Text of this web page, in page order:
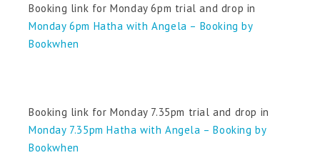
Booking link for Monday 6pm trial and drop in
Monday 6pm Hatha with Angela – Booking by
Bookwhen
Booking link for Monday 7.35pm trial and drop in
Monday 7.35pm Hatha with Angela – Booking by
Bookwhen